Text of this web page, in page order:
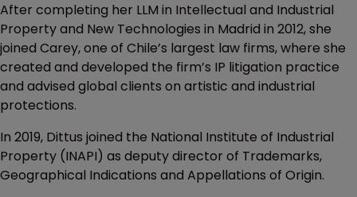
After completing her LLM in Intellectual and Industrial
Property and New Technologies in Madrid in 2012, she
joined Carey, one of Chile’s largest law firms, where she
created and developed the firm’s IP litigation practice
and advised global clients on artistic and industrial
protections.
In 2019, Dittus joined the National Institute of Industrial
Property (INAPI) as deputy director of Trademarks,
Geographical Indications and Appellations of Origin.